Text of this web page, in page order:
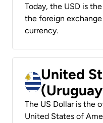
Today, the USD is
the foreign exchange
currency.
United
The US Dollar is the
United States of